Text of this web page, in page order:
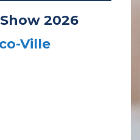
2026
Ville